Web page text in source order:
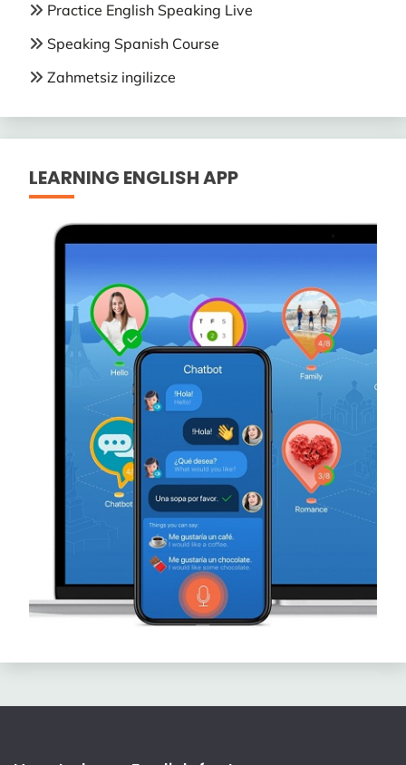
Practice English Speaking Live
Speaking Spanish Course
Zahmetsiz ingilizce
LEARNING ENGLISH APP